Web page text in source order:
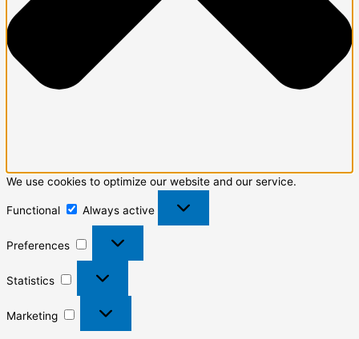
We use cookies to optimize our website and our service.
Functional Always active
Preferences
Statistics
Marketing